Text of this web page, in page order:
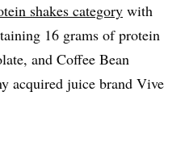
shakes category with
16 grams of protein
and Coffee Bean
acquired juice brand Vive